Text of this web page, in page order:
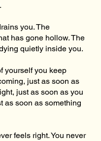
you. The
has gone hollow. The
quietly inside you.
yourself you keep
just as soon as
just as soon as you
as soon as something
feels right. You never